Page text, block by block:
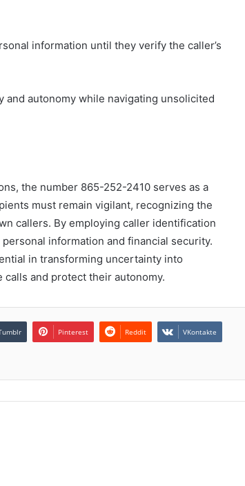
information until they verify the caller’s
autonomy while navigating unsolicited
the number 865-252-2410 serves as a
must remain vigilant, recognizing the
callers. By employing caller identification
information and financial security.
in transforming uncertainty into
and protect their autonomy.
Pinterest Reddit VKontakte